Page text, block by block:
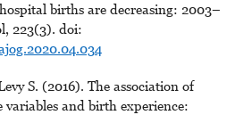
births are decreasing: 2003–
223(3). doi:
S. (2016). The association of
and birth experience: